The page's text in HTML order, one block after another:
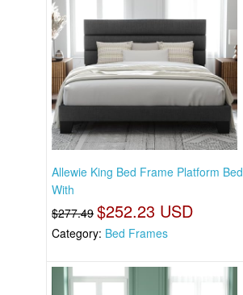
Allewie King Bed Frame Platform Bed
With
$277.49 $252.23 USD
Category: Bed Frames